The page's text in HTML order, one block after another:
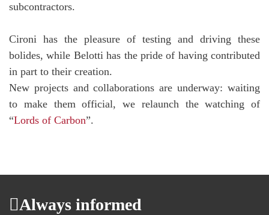
subcontractors.
Cironi has the pleasure of testing and driving these
bolides, while Belotti has the pride of having contributed
in part to their creation.
New projects and collaborations are underway: waiting
to make them official, we relaunch the watching of
“Lords of Carbon”.
Always informed